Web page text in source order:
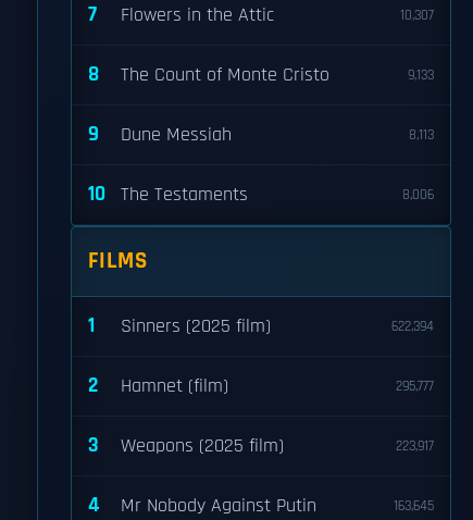
7 Flowers in the Attic 10,307
8 The Count of Monte Cristo 9,133
9 Dune Messiah 8,113
10 The Testaments 8,006
FILMS
1 Sinners (2025 film) 622,394
2 Hamnet (film) 295,777
3 Weapons (2025 film) 223,917
4 Mr Nobody Against Putin 163,645